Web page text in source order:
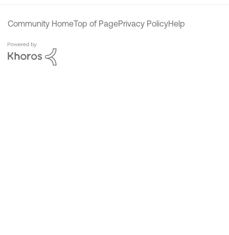
Community HomeTop of PagePrivacy PolicyHelp